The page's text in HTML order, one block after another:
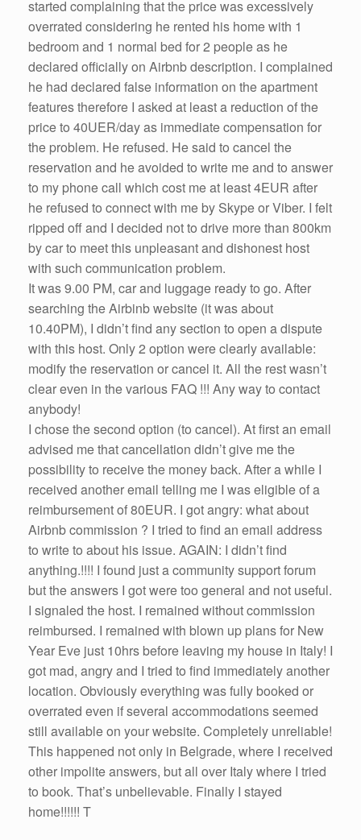
started complaining that the price was excessively
overrated considering he rented his home with 1
bedroom and 1 normal bed for 2 people as he
declared officially on Airbnb description. I complained
he had declared false information on the apartment
features therefore I asked at least a reduction of the
price to 40UER/day as immediate compensation for
the problem. He refused. He said to cancel the
reservation and he avoided to write me and to answer
to my phone call which cost me at least 4EUR after
he refused to connect with me by Skype or Viber. I felt
ripped off and I decided not to drive more than 800km
by car to meet this unpleasant and dishonest host
with such communication problem.
It was 9.00 PM, car and luggage ready to go. After
searching the Airbinb website (it was about
10.40PM), I didn’t find any section to open a dispute
with this host. Only 2 option were clearly available:
modify the reservation or cancel it. All the rest wasn’t
clear even in the various FAQ !!! Any way to contact
anybody!
I chose the second option (to cancel). At first an email
advised me that cancellation didn’t give me the
possibility to receive the money back. After a while I
received another email telling me I was eligible of a
reimbursement of 80EUR. I got angry: what about
Airbnb commission ? I tried to find an email address
to write to about his issue. AGAIN: I didn’t find
anything.!!!! I found just a community support forum
but the answers I got were too general and not useful.
I signaled the host. I remained without commission
reimbursed. I remained with blown up plans for New
Year Eve just 10hrs before leaving my house in Italy! I
got mad, angry and I tried to find immediately another
location. Obviously everything was fully booked or
overrated even if several accommodations seemed
still available on your website. Completely unreliable!
This happened not only in Belgrade, where I received
other impolite answers, but all over Italy where I tried
to book. That’s unbelievable. Finally I stayed
home!!!!!! T